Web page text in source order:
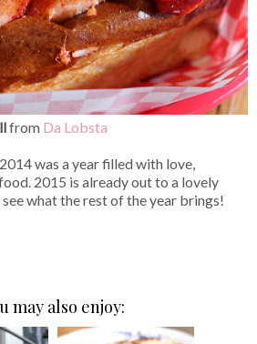
from Da Lobsta
was a year filled with love,
2015 is already out to a lovely
what the rest of the year brings!
may also enjoy: